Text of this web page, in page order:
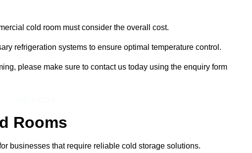
cold room must consider the overall cost.
refrigeration systems to ensure optimal temperature control.
please make sure to contact us today using the enquiry form
Rooms
businesses that require reliable cold storage solutions.